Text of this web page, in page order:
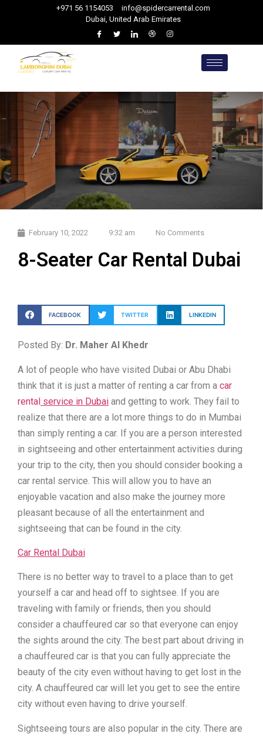
+971 56 1154053
info@spidercarrental.com
Dubai, United Arab Emirates
February 10, 2022 9:32 am No Comments
8-Seater Car Rental Dubai
FACEBOOK TWITTER LINKEDIN
Posted By: Dr. Maher Al Khedr
A lot of people who have visited Dubai or Abu Dhabi
think that it is just a matter of renting a car from a car
rental service in Dubai and getting to work. They fail to
realize that there are a lot more things to do in Mumbai
than simply renting a car. If you are a person interested
in sightseeing and other entertainment activities during
your trip to the city, then you should consider booking a
car rental service. This will allow you to have an
enjoyable vacation and also make the journey more
pleasant because of all the entertainment and
sightseeing that can be found in the city.
Car Rental Dubai
There is no better way to travel to a place than to get
yourself a car and head off to sightsee. If you are
traveling with family or friends, then you should
consider a chauffeured car so that everyone can enjoy
the sights around the city. The best part about driving in
a chauffeured car is that you can fully appreciate the
beauty of the city even without having to get lost in the
city. A chauffeured car will let you get to see the entire
city without even having to drive yourself.
Sightseeing tours are also popular in the city. There are